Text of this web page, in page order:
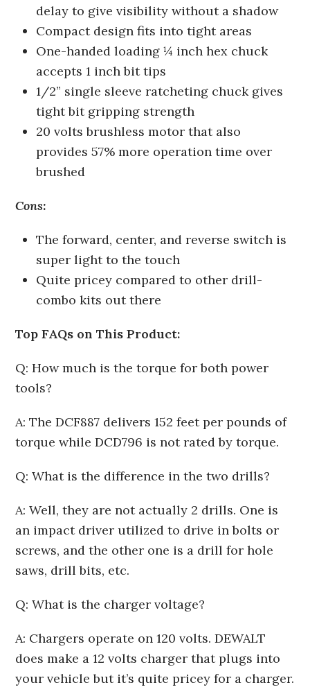
delay to give visibility without a shadow
Compact design fits into tight areas
One-handed loading ¼ inch hex chuck
accepts 1 inch bit tips
1/2” single sleeve ratcheting chuck gives
tight bit gripping strength
20 volts brushless motor that also
provides 57% more operation time over
brushed
Cons:
The forward, center, and reverse switch is
super light to the touch
Quite pricey compared to other drill-
combo kits out there
Top FAQs on This Product:
Q: How much is the torque for both power
tools?
A: The DCF887 delivers 152 feet per pounds of
torque while DCD796 is not rated by torque.
Q: What is the difference in the two drills?
A: Well, they are not actually 2 drills. One is
an impact driver utilized to drive in bolts or
screws, and the other one is a drill for hole
saws, drill bits, etc.
Q: What is the charger voltage?
A: Chargers operate on 120 volts. DEWALT
does make a 12 volts charger that plugs into
your vehicle but it’s quite pricey for a charger.